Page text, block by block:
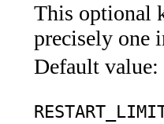
This optional
precisely one
Default value: